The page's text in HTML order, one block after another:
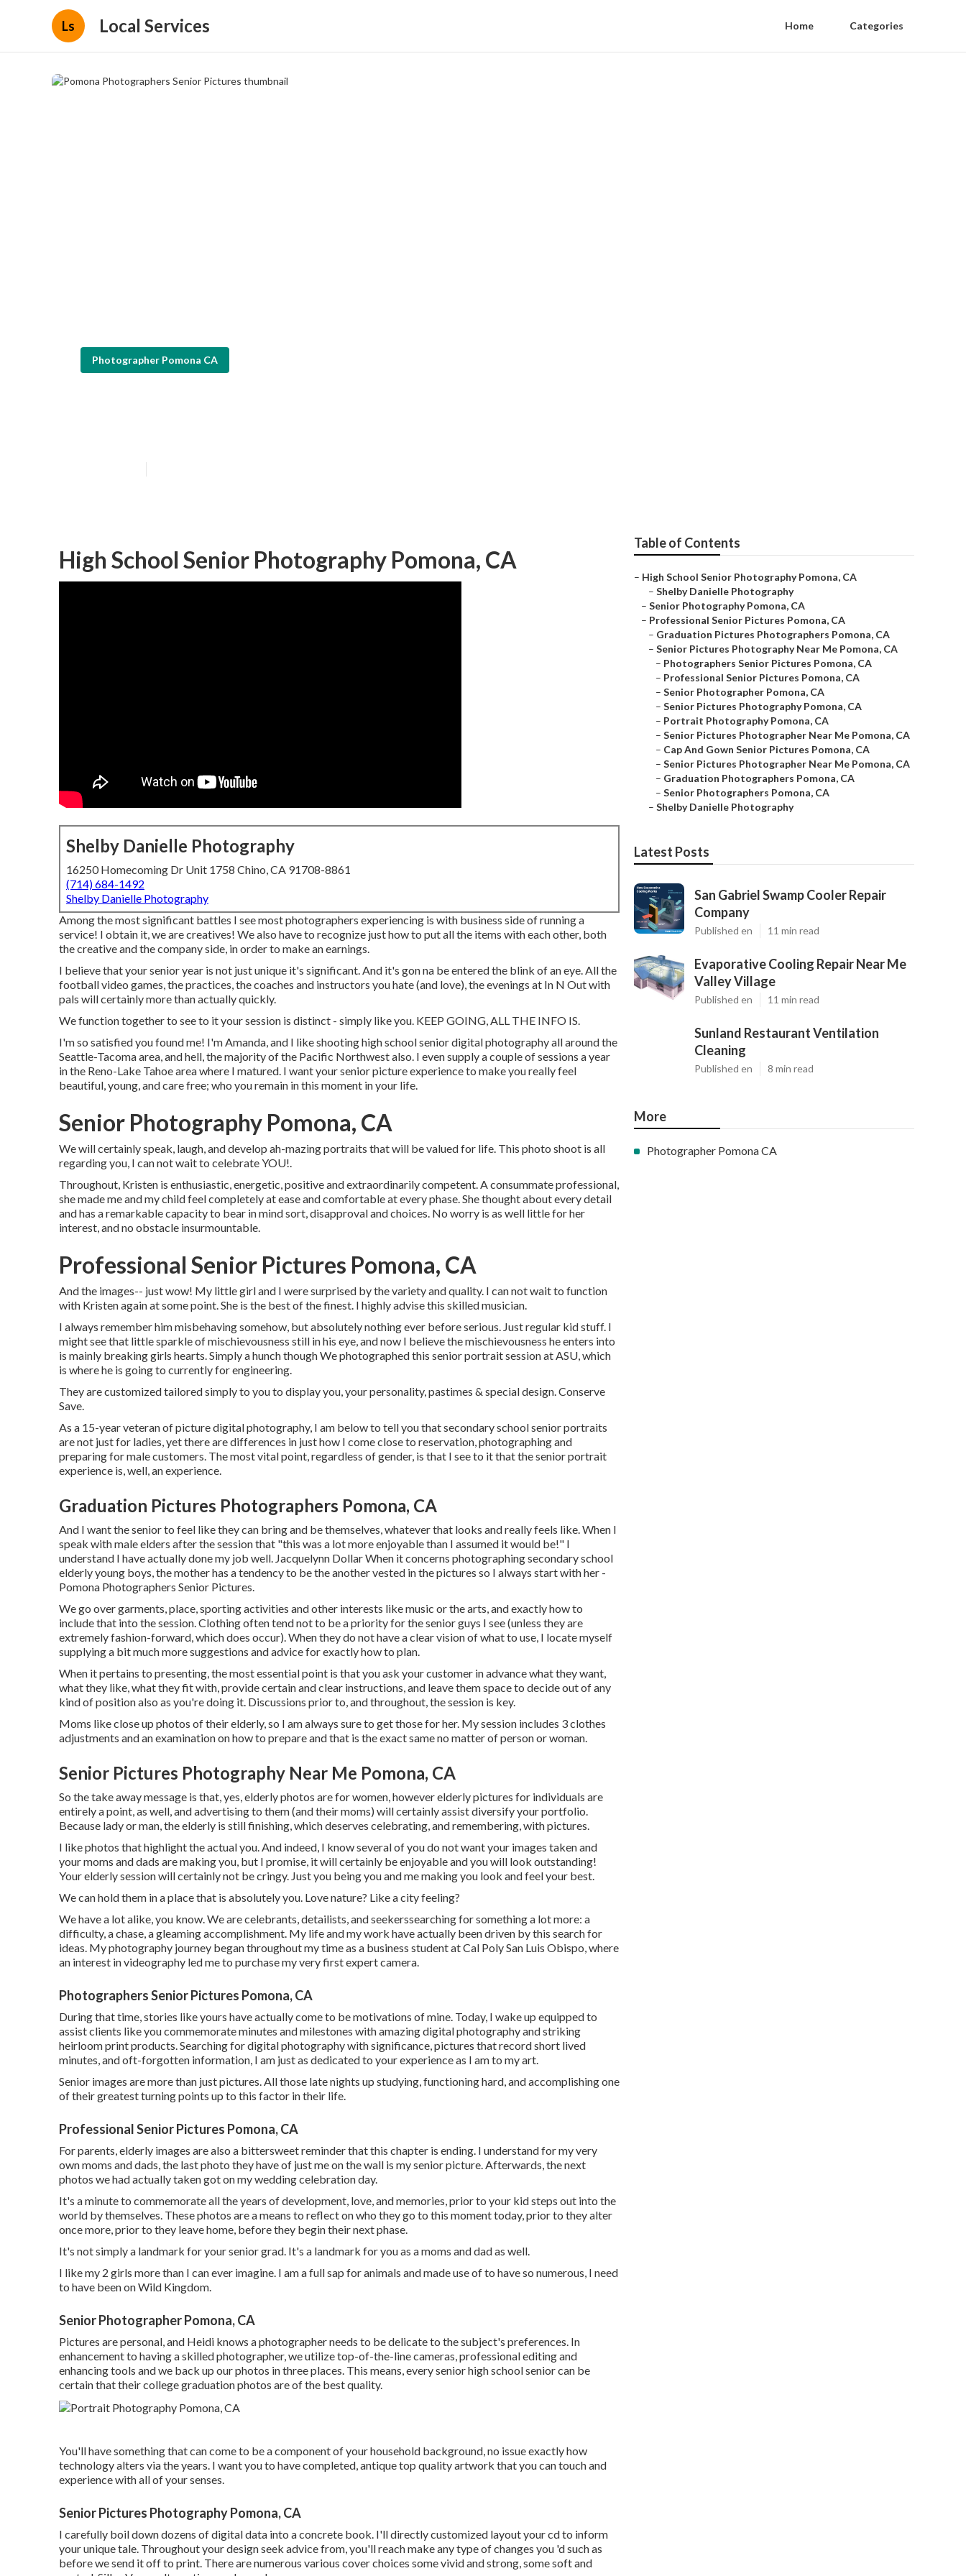
Ls Local Services Home Categories
Photographer Pomona CA
High School Senior Photography Pomona, CA
Shelby Danielle Photography
16250 Homecoming Dr Unit 1758 Chino, CA 91708-8861
(714) 684-1492
Shelby Danielle Photography
Among the most significant battles I see most photographers experiencing is with business side of running a
service! I obtain it, we are creatives! We also have to recognize just how to put all the items with each other, both
the creative and the company side, in order to make an earnings.
I believe that your senior year is not just unique it's significant. And it's gon na be entered the blink of an eye. All the
football video games, the practices, the coaches and instructors you hate (and love), the evenings at In N Out with
pals will certainly more than actually quickly.
We function together to see to it your session is distinct - simply like you. KEEP GOING, ALL THE INFO IS.
I'm so satisfied you found me! I'm Amanda, and I like shooting high school senior digital photography all around the
Seattle-Tacoma area, and hell, the majority of the Pacific Northwest also. I even supply a couple of sessions a year
in the Reno-Lake Tahoe area where I matured. I want your senior picture experience to make you really feel
beautiful, young, and care free; who you remain in this moment in your life.
Senior Photography Pomona, CA
We will certainly speak, laugh, and develop ah-mazing portraits that will be valued for life. This photo shoot is all
regarding you, I can not wait to celebrate YOU!.
Throughout, Kristen is enthusiastic, energetic, positive and extraordinarily competent. A consummate professional,
she made me and my child feel completely at ease and comfortable at every phase. She thought about every detail
and has a remarkable capacity to bear in mind sort, disapproval and choices. No worry is as well little for her
interest, and no obstacle insurmountable.
Professional Senior Pictures Pomona, CA
And the images-- just wow! My little girl and I were surprised by the variety and quality. I can not wait to function
with Kristen again at some point. She is the best of the finest. I highly advise this skilled musician.
I always remember him misbehaving somehow, but absolutely nothing ever before serious. Just regular kid stuff. I
might see that little sparkle of mischievousness still in his eye, and now I believe the mischievousness he enters into
is mainly breaking girls hearts. Simply a hunch though We photographed this senior portrait session at ASU, which
is where he is going to currently for engineering.
They are customized tailored simply to you to display you, your personality, pastimes & special design. Conserve
Save.
As a 15-year veteran of picture digital photography, I am below to tell you thatsecondary school senior portraits
are not just for ladies, yet there are differences in just how I come close to reservation, photographing and
preparing for male customers. The most vital point, regardless of gender, is that I see to it that the senior portrait
experience is, well, an experience.
Graduation Pictures Photographers Pomona, CA
And I want the senior to feel like they can bring and be themselves, whatever that looks and really feels like. When I
speak with male elders after the session that "this was a lot more enjoyable than I assumed it would be!" I
understand I have actually done my job well. Jacquelynn Dollar When it concerns photographing secondary school
elderly young boys, the mother has a tendency to be the another vested in the pictures so I always start with her -
Pomona Photographers Senior Pictures.
We go over garments, place, sporting activities and other interests like music or the arts, and exactly how to
include that into the session. Clothing often tend not to be a priority for the senior guys I see (unless they are
extremely fashion-forward, which does occur). When they do not have a clear vision of what to use, I locate myself
supplying a bit much more suggestions and advice for exactly how to plan.
When it pertains to presenting, the most essential point is that you ask your customer in advance what they want,
what they like, what they fit with, provide certain and clear instructions, and leave them space to decide out of any
kind of position also as you're doing it. Discussions prior to, and throughout, the session is key.
Moms like close up photos of their elderly, so I am always sure to get those for her. My session includes 3 clothes
adjustments and an examination on how to prepare and that is the exact same no matter of person or woman.
Senior Pictures Photography Near Me Pomona, CA
So the take away message is that, yes, elderly photos are for women, however elderly pictures for individuals are
entirely a point, as well, and advertising to them (and their moms) will certainly assist diversify your portfolio.
Because lady or man, the elderly is still finishing, which deserves celebrating, and remembering, with pictures.
I like photos that highlight the actual you. And indeed, I know several of you do not want your images taken and
your moms and dads are making you, but I promise, it will certainly be enjoyable and you will look outstanding!
Your elderly session will certainly not be cringy. Just you being you and me making you look and feel your best.
We can hold them in a place that is absolutely you. Love nature? Like a city feeling?
We have a lot alike, you know. We are celebrants, detailists, and seekerssearching for something a lot more: a
difficulty, a chase, a gleaming accomplishment. My life and my work have actually been driven by this search for
ideas. My photography journey began throughout my time as a business student at Cal Poly San Luis Obispo, where
an interest in videography led me to purchase my very first expert camera.
Photographers Senior Pictures Pomona, CA
During that time, stories like yours have actually come to be motivations of mine. Today, I wake up equipped to
assist clients like you commemorate minutes and milestones with amazing digital photography and striking
heirloom print products. Searching for digital photography with significance, pictures that record short lived
minutes, and oft-forgotten information, I am just as dedicated to your experience as I am to my art.
Senior images are more than just pictures. All those late nights up studying, functioning hard, and accomplishing one
of their greatest turning points up to this factor in their life.
Professional Senior Pictures Pomona, CA
For parents, elderly images are also a bittersweet reminder that this chapter is ending. I understand for my very
own moms and dads, the last photo they have of just me on the wall is my senior picture. Afterwards, the next
photos we had actually taken got on my wedding celebration day.
It's a minute to commemorate all the years of development, love, and memories, prior to your kid steps out into the
world by themselves. These photos are a means to reflect on who they go to this moment today, prior to they alter
once more, prior to they leave home, before they begin their next phase.
It's not simply a landmark for your senior grad. It's a landmark for you as a moms and dad as well.
I like my 2 girls more than I can ever imagine. I am a full sap for animals and made use of to have so numerous, I need
to have been on Wild Kingdom.
Senior Photographer Pomona, CA
Pictures are personal, and Heidi knows a photographer needs to be delicate to the subject's preferences. In
enhancement to having a skilled photographer, we utilize top-of-the-line cameras, professional editing and
enhancing tools and we back up our photos in three places. This means, every senior high school senior can be
certain that their college graduation photos are of the best quality.
You'll have something that can come to be a component of your household background, no issue exactly how
technology alters via the years. I want you to have completed, antique top quality artwork that you can touch and
experience with all of your senses.
Senior Pictures Photography Pomona, CA
I carefully boil down dozens of digital data into a concrete book. I'll directly customized layout your cd to inform
your unique tale. Throughout your design seek advice from, you'll reach make any type of changes you 'd such as
before we send it off to print. There are numerous various cover choices some vivid and strong, some soft and
Table of Contents
– High School Senior Photography Pomona, CA
– Shelby Danielle Photography
– Senior Photography Pomona, CA
– Professional Senior Pictures Pomona, CA
– Graduation Pictures Photographers Pomona, CA
– Senior Pictures Photography Near Me Pomona, CA
– Photographers Senior Pictures Pomona, CA
– Professional Senior Pictures Pomona, CA
– Senior Photographer Pomona, CA
– Senior Pictures Photography Pomona, CA
– Portrait Photography Pomona, CA
– Senior Pictures Photographer Near Me Pomona, CA
– Cap And Gown Senior Pictures Pomona, CA
– Senior Pictures Photographer Near Me Pomona, CA
– Graduation Photographers Pomona, CA
– Senior Photographers Pomona, CA
– Shelby Danielle Photography
Latest Posts
San Gabriel Swamp Cooler Repair
Company
Published en 11 min read
Evaporative Cooling Repair Near Me
Valley Village
Published en 11 min read
Sunland Restaurant Ventilation
Cleaning
Published en 8 min read
More
Photographer Pomona CA